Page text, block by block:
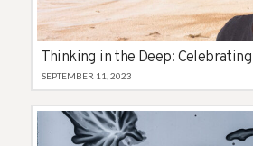
SEPTEMBER 11, 2023